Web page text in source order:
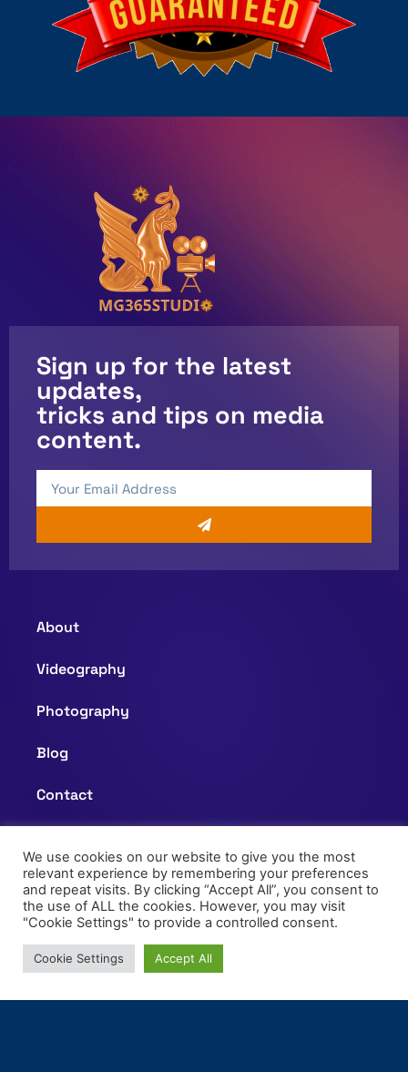
Sign up for the latest
updates,
tricks and tips on media
content.
About
Videography
Photography
Blog
Contact
Privacy Policy
We use cookies on our website to give you the most
relevant experience by remembering your preferences
and repeat visits. By clicking “Accept All”, you consent to
the use of ALL the cookies. However, you may visit
"Cookie Settings" to provide a controlled consent.
Cookie Settings Accept All